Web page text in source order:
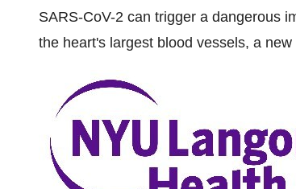
SARS-CoV-2 can trigger a dangerous
the heart's largest blood vessels, a